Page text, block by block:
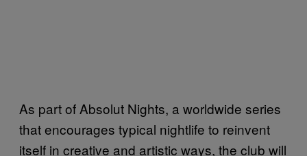
As part of Absolut Nights, a worldwide series
that encourages typical nightlife to reinvent
itself in creative and artistic ways, the club will